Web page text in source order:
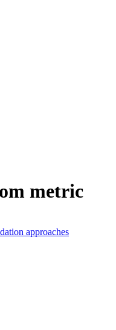
metric
approaches